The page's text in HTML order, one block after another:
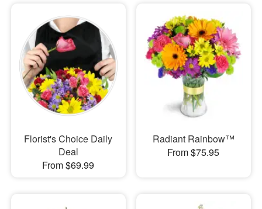
Sympathy and Funeral
Flowers, Plants & Gifts
Our Shop
Florist's Choice Daily
Deal
From $69.99
Radiant Rainbow™
From $75.95